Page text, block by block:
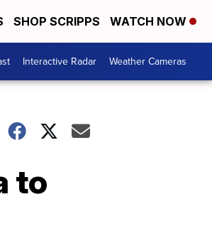
SHOP SCRIPPS WATCH NOW
Interactive Radar Weather Cameras
to